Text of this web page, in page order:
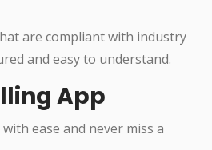
are compliant with industry
and easy to understand.
App
ease and never miss a